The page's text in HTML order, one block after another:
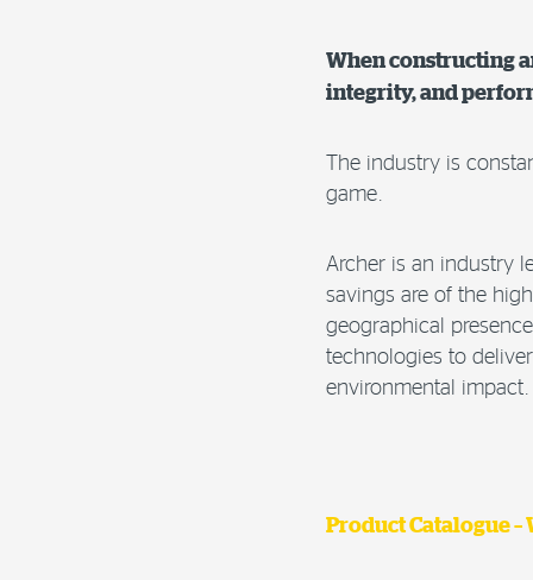
When constructing
integrity, and
The industry is
game.
Archer is an industry
savings are of the
geographical
technologies to
environmental impact.
Product Catalogue